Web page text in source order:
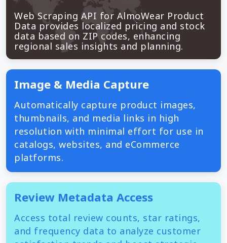
Web Scraping API for AlmoWear Product
Data provides localized pricing and stock
data based on ZIP codes, enhancing
regional sales insights and planning.
Image & Media Capture
Automatically capture product images,
thumbnails, and media links in high
resolution with minimal effort for use in
catalogs, websites, and eCommerce
platforms.
Review Metadata Access
Access total review counts, star ratings,
and frequency data to analyze customer